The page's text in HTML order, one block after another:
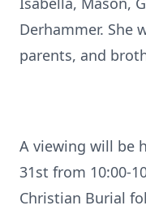
Derhammer. She
parents, and
A viewing will be
31st from 10:00-
Christian Burial